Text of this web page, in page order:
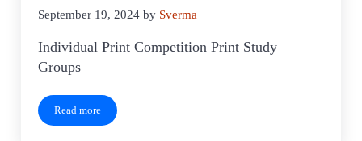
September 19, 2024 by Sverma
Individual Print Competition Print Study
Groups
Read moreMeeting Recording – September 19, 2024